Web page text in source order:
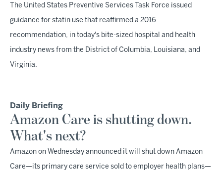
The United States Preventive Services Task Force issued
guidance for statin use that reaffirmed a 2016
recommendation, in today's bite-sized hospital and health
industry news from the District of Columbia, Louisiana, and
Virginia.
Daily Briefing
Amazon Care is shutting down.
What's next?
Amazon on Wednesday announced it will shut down Amazon
Care—its primary care service sold to employer health plans—